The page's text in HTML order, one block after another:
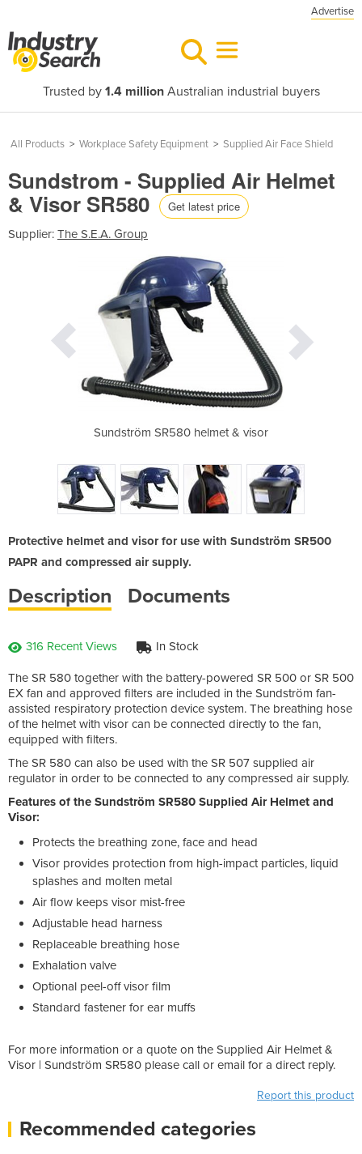
Advertise
Trusted by 1.4 millionAustralian industrial buyers
All Products > Workplace Safety Equipment > Supplied Air Face Shield
Sundstrom - Supplied Air Helmet
& Visor SR580 Get latest price
Supplier: The S.E.A. Group
Sundström SR580 helmet & visor
Protective helmet and visor for use with Sundström SR500
PAPR and compressed air supply.
Description Documents
316 Recent Views In Stock
The SR 580 together with the battery-powered SR 500 or SR 500
EX fan and approved filters are included in the Sundström fan-
assisted respiratory protection device system. The breathing hose
of the helmet with visor can be connected directly to the fan,
equipped with filters.
The SR 580 can also be used with the SR 507 supplied air
regulator in order to be connected to any compressed air supply.
Features of the Sundström SR580 Supplied Air Helmet and
Visor:
Protects the breathing zone, face and head
Visor provides protection from high-impact particles, liquid
splashes and molten metal
Air flow keeps visor mist-free
Adjustable head harness
Replaceable breathing hose
Exhalation valve
Optional peel-off visor film
Standard fastener for ear muffs
For more information or a quote on the Supplied Air Helmet &
Visor | Sundström SR580 please call or email for a direct reply.
Report this product
Recommended categories